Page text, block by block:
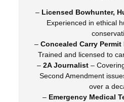
– Licensed Bowhunter,
Experienced in ethical
–Concealed Carry Permit
Trained and licensed to
– 2A Journalist–
Second Amendment
over a
– Emergency Medical